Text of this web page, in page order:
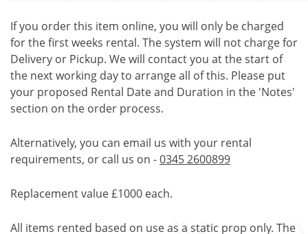
If you order this item online, you will only be charged
for the first weeks rental. The system will not charge for
Delivery or Pickup. We will contact you at the start of
the next working day to arrange all of this. Please put
your proposed Rental Date and Duration in the 'Notes'
section on the order process.
Alternatively, you can email us with your rental
requirements, or call us on -0345 2600899
Replacement value £1000 each.
All items rented based on use as a static prop only. The